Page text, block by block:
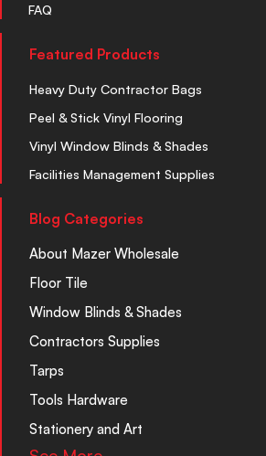
FAQ
Featured Products
Heavy Duty Contractor Bags
Peel & Stick Vinyl Flooring
Vinyl Window Blinds & Shades
Facilities Management Supplies
Blog Categories
About Mazer Wholesale
Floor Tile
Window Blinds & Shades
Contractors Supplies
Tarps
Tools Hardware
Stationery and Art